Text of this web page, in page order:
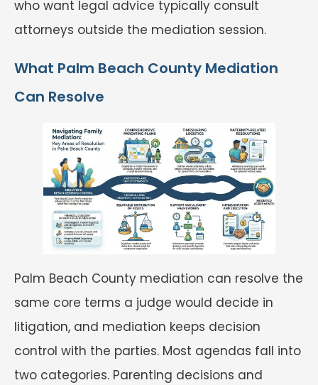
who want legal advice typically consult
attorneys outside the mediation session.
What Palm Beach County Mediation
Can Resolve
Palm Beach County mediation can resolve the
same core terms a judge would decide in
litigation, and mediation keeps decision
control with the parties. Most agendas fall into
two categories. Parenting decisions and